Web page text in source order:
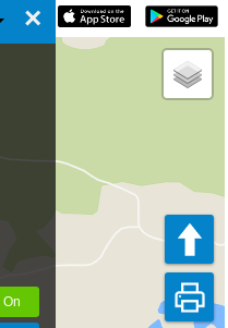
×